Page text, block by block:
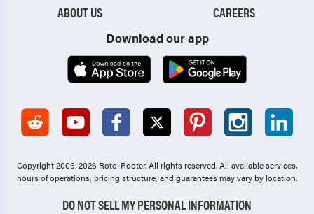
ABOUT US
CAREERS
Download our app
Copyright 2006-2026 Roto-Rooter.All rights reserved. All available services,
hours of operations, pricing structure, and guarantees may vary by location.
DO NOT SELL MY PERSONAL INFORMATION